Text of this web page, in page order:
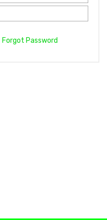
Forgot Password